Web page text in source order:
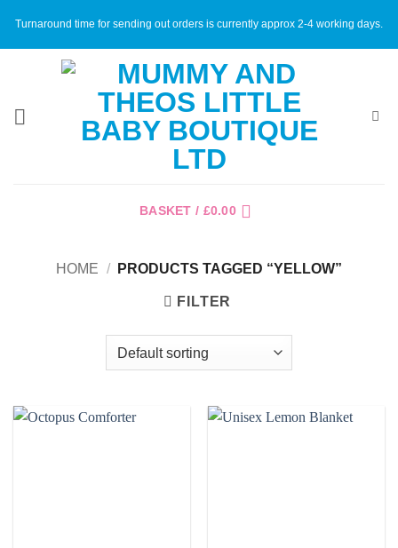
Turnaround time for sending out orders is currently approx 2-4 working days.
BASKET / £0.00
HOME / PRODUCTS TAGGED “YELLOW”
FILTER